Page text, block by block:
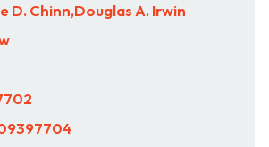
D. Chinn,Douglas A. Irwin